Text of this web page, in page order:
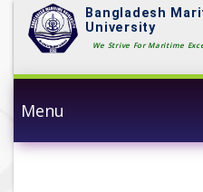
Bangladesh
University
We Strive For
Menu